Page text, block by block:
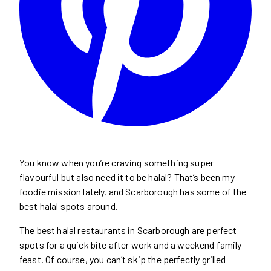
You know when you’re craving something super
flavourful but also need it to be halal? That’s been my
foodie mission lately, and Scarborough has some of the
best halal spots around.
The best halal restaurants in Scarborough are perfect
spots for a quick bite after work and a weekend family
feast. Of course, you can’t skip the perfectly grilled